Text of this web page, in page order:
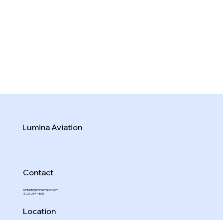
Lumina Aviation
Contact
contact@luminaaviation.com
(312)-219-4801
Location